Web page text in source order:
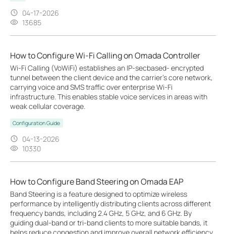
04-17-2026
13685
How to Configure Wi-Fi Calling on Omada Controller
Wi-Fi Calling (VoWiFi) establishes an IP-secbased‑ encrypted
tunnel between the client device and the carrier’s core network,
carrying voice and SMS traffic over enterprise Wi-Fi
infrastructure. This enables stable voice services in areas with
weak cellular coverage.
Configuration Guide
04-13-2026
10330
How to Configure Band Steering on Omada EAP
Band Steering is a feature designed to optimize wireless
performance by intelligently distributing clients across different
frequency bands, including 2.4 GHz, 5 GHz, and 6 GHz. By
guiding dual-band or tri-band clients to more suitable bands, it